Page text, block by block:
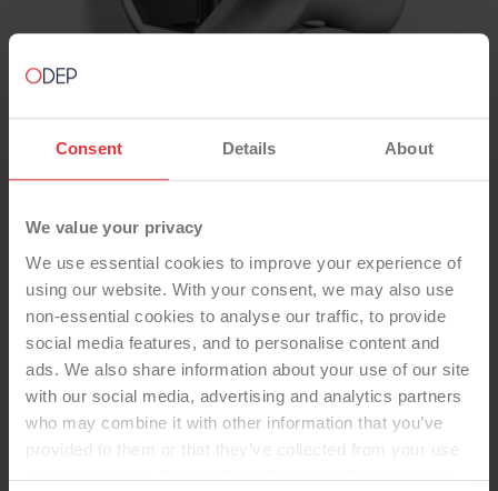
Consent Details About
We value your privacy
We use essential cookies to improve your experience of
using our website. With your consent, we may also use
non-essential cookies to analyse our traffic, to provide
social media features, and to personalise content and
ads. We also share information about your use of our site
with our social media, advertising and analytics partners
who may combine it with other information that you’ve
provided to them or that they’ve collected from your use
of their services. Select allow all cookies if it’s ok for us
TOTAL KNEE
TRIATHLON Unc CR Beaded,
Cementless Tibia, CR Fixed
Bearing Std Poly Insert, Std Poly